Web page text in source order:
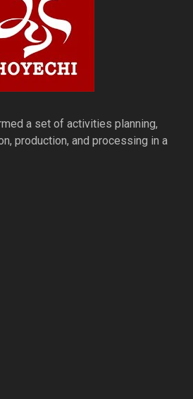
a set of activities planning,
production, and processing in a